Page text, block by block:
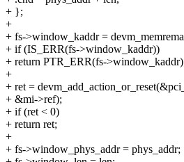
+ };
+
+ fs->window_kaddr =
+ if (IS_ERR(fs->window_kaddr))
+ return PTR_ERR(fs-
+
+ ret =
+ &mi->ref);
+ if (ret < 0)
+ return ret;
+
+ fs->window_phys_addr = phys_addr;